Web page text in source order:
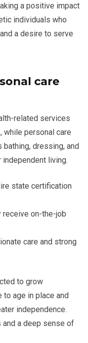
a positive impact
individuals who
a desire to serve
care
related services
while personal care
dressing, and
living.
state certification
receive on-the-job
care and strong
to grow
age in place and
independence.
a deep sense of